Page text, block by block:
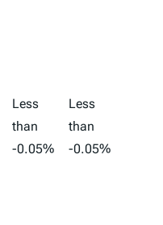
Less
than
-0.05%
Less
than
-0.05%